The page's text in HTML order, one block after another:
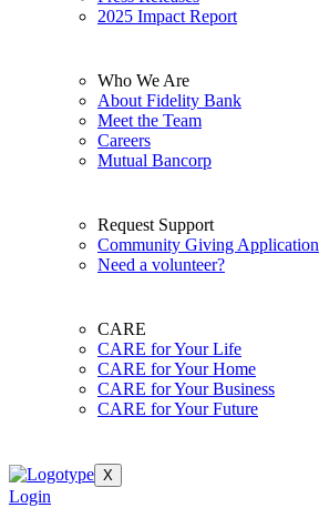
2025 Impact Report
Who We Are
About Fidelity Bank
Meet the Team
Careers
Mutual Bancorp
Request Support
Community Giving Application
Need a volunteer?
CARE
CARE for Your Life
CARE for Your Home
CARE for Your Business
CARE for Your Future
X
Login